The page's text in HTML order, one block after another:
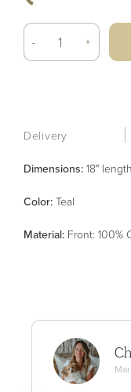
- +
Delivery
Dimensions: 18"
Color: Teal
Material: Front: 100%